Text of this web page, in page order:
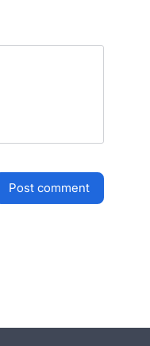
post comment